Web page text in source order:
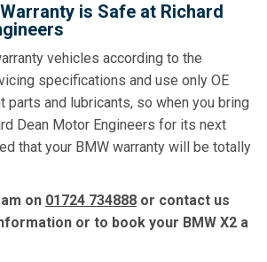
is Safe at Richard
vehicles according to the
specifications and use only OE
parts and lubricants, so when you bring
Dean Motor Engineers for its next
that your BMW warranty will be totally
on 01724 734888 or contact us
or to book your BMW X2 a